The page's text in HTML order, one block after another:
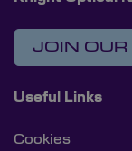
JOIN OUR
Useful Links
Cookies